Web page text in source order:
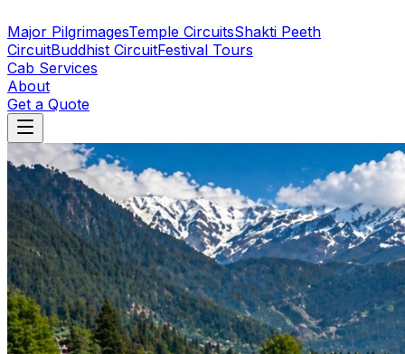
Major PilgrimagesTemple CircuitsShakti Peeth
CircuitBuddhist CircuitFestival Tours
Cab Services
About
Get a Quote